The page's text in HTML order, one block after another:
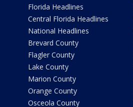
Florida Headlines
Central Florida Headlines
National Headlines
Brevard County
Flagler County
Lake County
Marion County
Orange County
Osceola County